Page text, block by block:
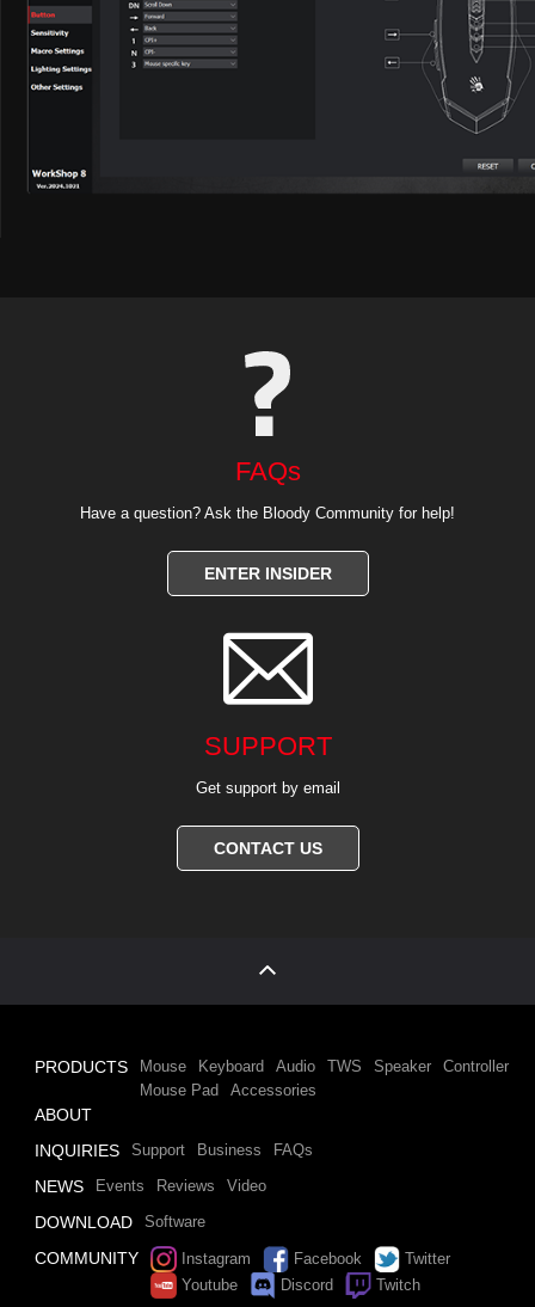
FAQs
Have a question? Ask the Bloody Community for help!
ENTER INSIDER

SUPPORT
Get support by email
CONTACT US
PRODUCTS Mouse Keyboard Audio TWS Speaker
Controller
Mouse Pad
Accessories
ABOUT
INQUIRIES
Support Business FAQs
NEWS Events Reviews Video
DOWNLOAD Software
COMMUNITY Instagram Facebook
Twitter
Youtube
Discord Twitch